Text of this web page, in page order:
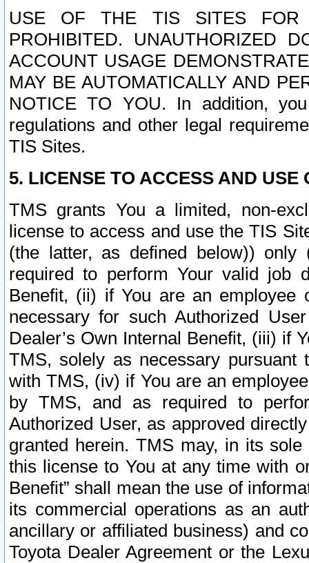
USE OF THE TIS SITES FOR
PROHIBITED. UNAUTHORIZED
ACCOUNT USAGE
MAY BE AUTOMATICALLY AND
NOTICE TO YOU. In addition,
regulations and other legal
TIS Sites.
5. LICENSE TO ACCESS AND USE
TMS grants You a limited, non-
license to access and use the TIS
(the latter, as defined below))
required to perform Your valid job
Benefit, (ii) if You are an
necessary for such Authorized
Dealer’s Own Internal Benefit, (iii) if
TMS, solely as necessary pursuant
with TMS, (iv) if You are an
by TMS, and as required to
Authorized User, as approved
granted herein. TMS may, in its
this license to You at any time with
Benefit” shall mean the use of
its commercial operations as an
ancillary or affiliated business) and
Toyota Dealer Agreement or the